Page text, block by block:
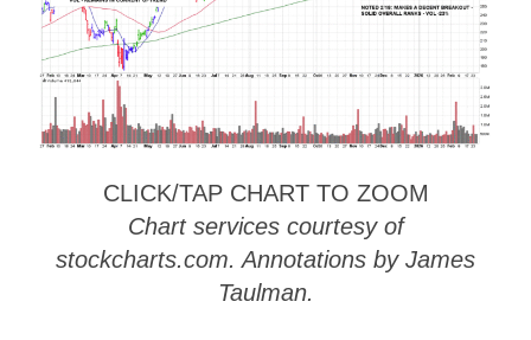
CLICK/TAP CHART TO ZOOM
Chart services courtesy of
stockcharts.com. Annotations by James
Taulman.